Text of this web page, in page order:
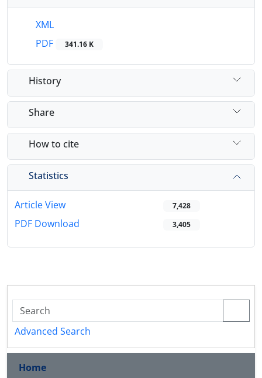
XML
PDF
341.16 K
History
Share
How to cite
Statistics
Article View 7,428
PDF Download 3,405
Advanced Search
Home